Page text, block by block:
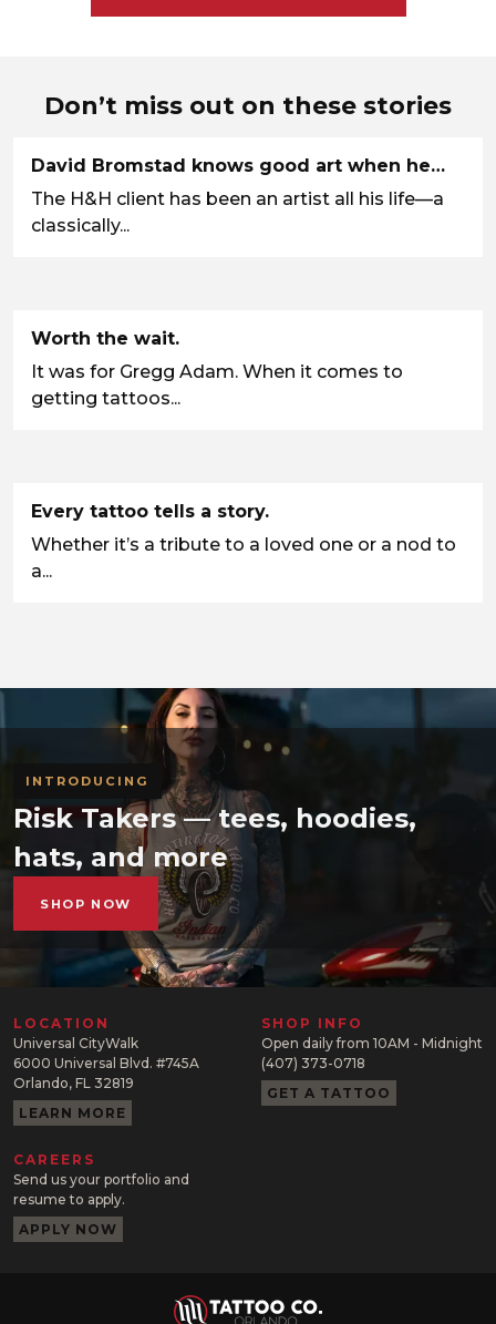
Don’t miss out on these stories
David Bromstad knows good art when he…
The H&H client has been an artist all his life—a
classically...
Worth the wait.
It was for Gregg Adam. When it comes to
getting tattoos...
Every tattoo tells a story.
Whether it’s a tribute to a loved one or a nod to
a...
INTRODUCING
Risk Takers — tees, hoodies,
hats, and more
SHOP NOW
LOCATION
Universal CityWalk
6000 Universal Blvd. #745A
Orlando, FL 32819
LEARN MORE
SHOP INFO
Open daily from 10AM - Midnight
(407) 373-0718
GET A TATTOO
CAREERS
Send us your portfolio and
resume to apply.
APPLY NOW